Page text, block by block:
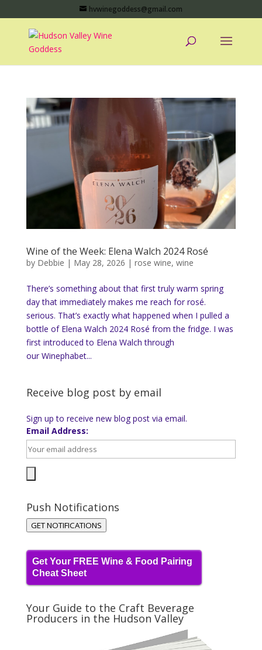
hvwinegoddess@gmail.com
Wine of the Week: Elena Walch 2024 Rosé
by Debbie | May 28, 2026 | rose wine, wine
There’s something about that first truly warm spring
day that immediately makes me reach for rosé.
serious. That’s exactly what happened when I pulled a
bottle of Elena Walch 2024 Rosé from the fridge. I was
first introduced to Elena Walch through
our Winephabet...
Receive blog post by email
Sign up to receive new blog post via email.
Email Address:
Push Notifications
GET NOTIFICATIONS
Get Your FREE Wine & Food Pairing
Cheat Sheet
Your Guide to the Craft Beverage
Producers in the Hudson Valley